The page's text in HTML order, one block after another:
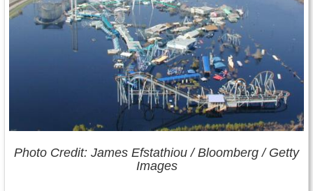
Photo Credit: James Efstathiou /Bloomberg / Getty
Images